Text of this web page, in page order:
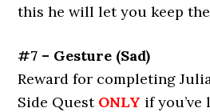
this he will let you keep
#7 – Gesture (Sad)
Reward for completing
Side Quest ONLY if